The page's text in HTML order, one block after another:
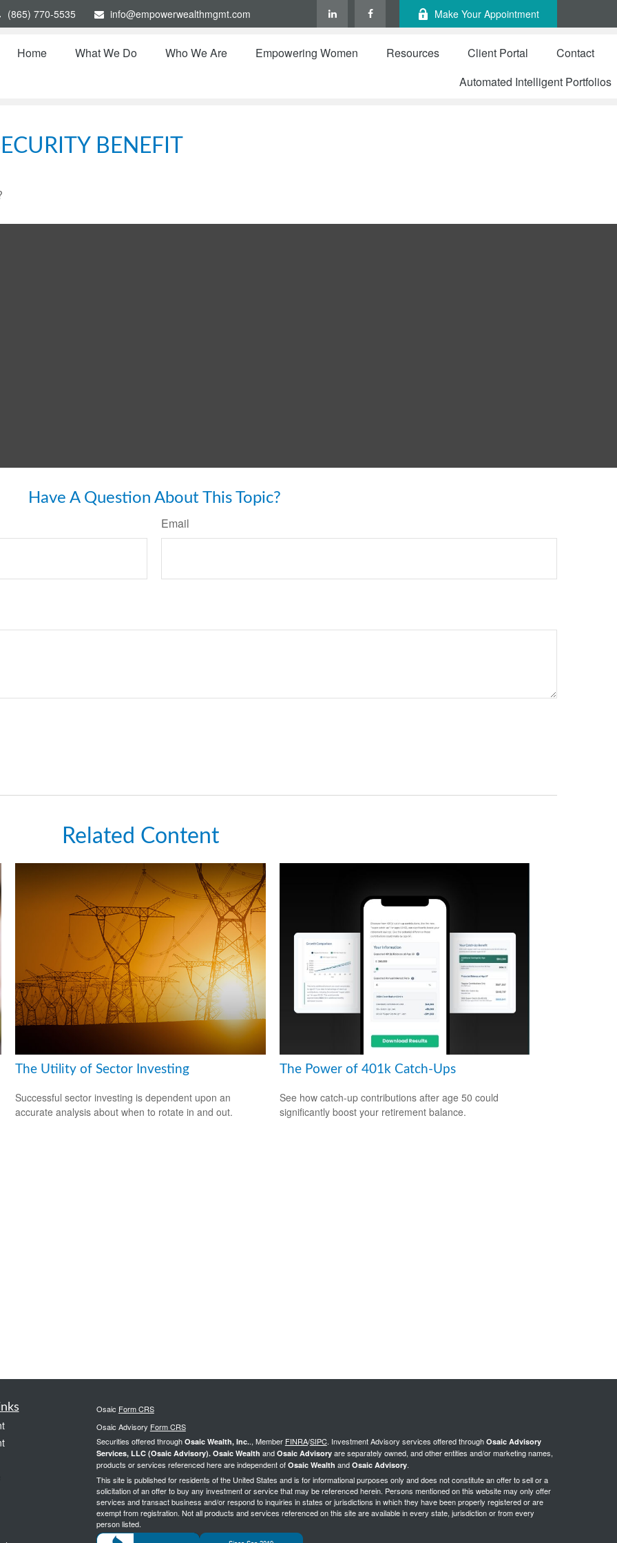
(865) 770-5535 info@empowerwealthmgmt.com Make Your Appointment
Home What We Do Who We Are Empowering Women Resources Client Portal
Contact
Automated Intelligent Portfolios
BENEFIT
Have A Question About This Topic?
Email
Related Content
The Utility of Sector Investing
Successful sector investing is dependent upon an
accurate analysis about when to rotate in and out.
The Power of 401k Catch-Ups
See how catch-up contributions after age 50 could
significantly boost your retirement balance.
Osaic Form CRS
Osaic Advisory Form CRS
Securities offered through Osaic Wealth, Inc.., Member FINRA/SIPC. Investment Advisory services offered through Osaic Advisory
Services, LLC (Osaic Advisory). Osaic Wealth andOsaic Advisoryare separately owned, and other entities and/or marketing names,
products or services referenced here are independent of Osaic Wealth and Osaic Advisory.
This site is published for residents of the United States and is for informational purposes only and does not constitute an offer to sell or a
solicitation of an offer to buy any investment or service that may be referenced herein. Persons mentioned on this website may only offer
services and transact business and/or respond to inquiries in states or jurisdictions in which they have been properly registered or are
exempt from registration. Not all products and services referenced on this site are available in every state, jurisdiction or from every
person listed.